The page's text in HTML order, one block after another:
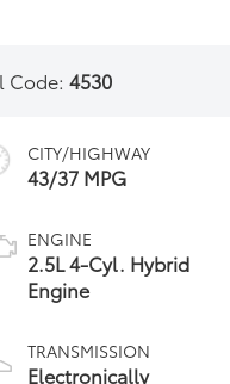
Code:4530
CITY/HIGHWAY
43/37 MPG
ENGINE
2.5L 4-Cyl. Hybrid
Engine
TRANSMISSION
Electronically